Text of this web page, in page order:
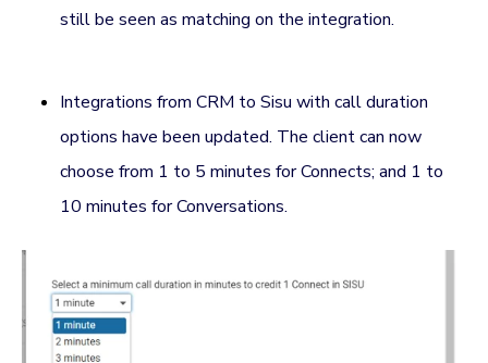
still be seen as matching on the integration.
Integrations from CRM to Sisu with call duration
options have been updated. The client can now
choose from 1 to 5 minutes for Connects; and 1 to
10 minutes for Conversations.